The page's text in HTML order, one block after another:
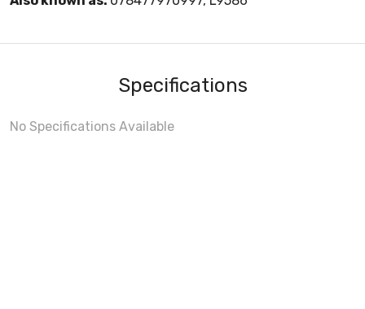
Specifications
No Specifications Available